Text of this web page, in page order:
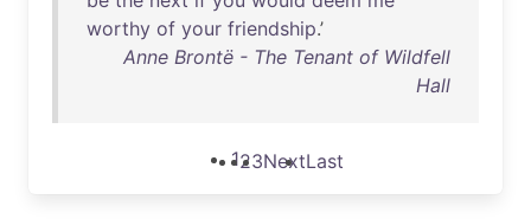
worthy of your friendship.’
Anne Brontë - The Tenant of Wildfell
Hall
123NextLast